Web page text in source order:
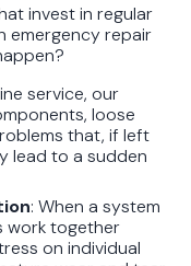
invest in regular
emergency repair
service, our
loose
that, if left
lead to a sudden
: When a system
work together
on individual